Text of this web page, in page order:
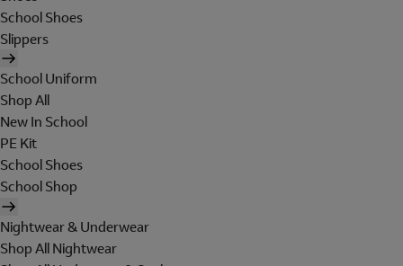
School Shoes
Slippers
School Uniform
Shop All
New In School
PE Kit
School Shoes
School Shop
Nightwear & Underwear
Shop All Nightwear